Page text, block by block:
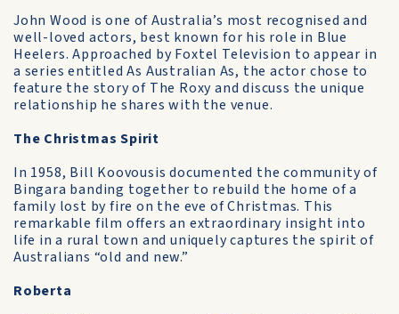
John Wood is one of Australia’s most recognised and
well-loved actors, best known for his role in Blue
Heelers. Approached by Foxtel Television to appear in
a series entitled As Australian As, the actor chose to
feature the story of The Roxy and discuss the unique
relationship he shares with the venue.
The Christmas Spirit
In 1958, Bill Koovousis documented the community of
Bingara banding together to rebuild the home of a
family lost by fire on the eve of Christmas. This
remarkable film offers an extraordinary insight into
life in a rural town and uniquely captures the spirit of
Australians “old and new.”
Roberta